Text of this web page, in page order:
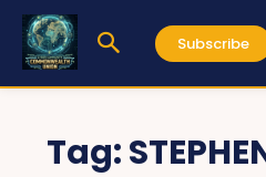
Subscribe
Tag: